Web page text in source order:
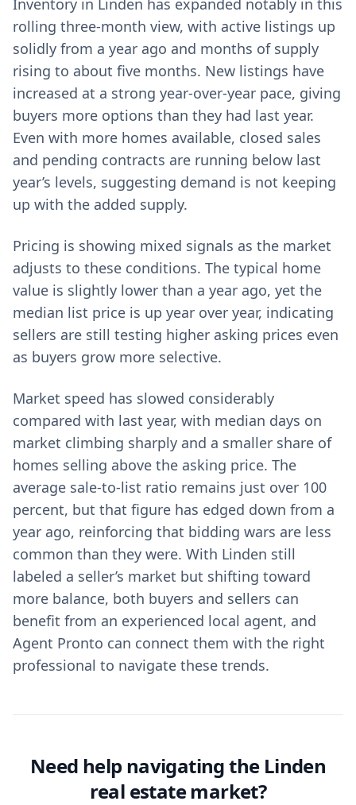
Inventory in Linden has expanded notably in this
rolling three-month view, with active listings up
solidly from a year ago and months of supply
rising to about five months. New listings have
increased at a strong year-over-year pace, giving
buyers more options than they had last year.
Even with more homes available, closed sales
and pending contracts are running below last
year’s levels, suggesting demand is not keeping
up with the added supply.
Pricing is showing mixed signals as the market
adjusts to these conditions. The typical home
value is slightly lower than a year ago, yet the
median list price is up year over year, indicating
sellers are still testing higher asking prices even
as buyers grow more selective.
Market speed has slowed considerably
compared with last year, with median days on
market climbing sharply and a smaller share of
homes selling above the asking price. The
average sale-to-list ratio remains just over 100
percent, but that figure has edged down from a
year ago, reinforcing that bidding wars are less
common than they were. With Linden still
labeled a seller’s market but shifting toward
more balance, both buyers and sellers can
benefit from an experienced local agent, and
Agent Pronto can connect them with the right
professional to navigate these trends.
Need help navigating the Linden
real estate market?